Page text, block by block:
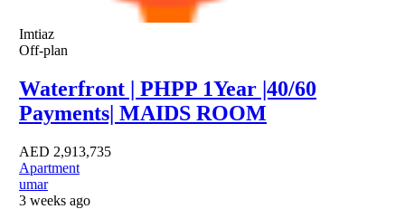
Imtiaz
Off-plan
Waterfront | PHPP 1Year |40/60
Payments| MAIDS ROOM
AED 2,913,735
Apartment
umar
3 weeks ago